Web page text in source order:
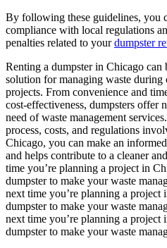
By following these guidelines, you
compliance with local regulations
penalties related to yourdumpster
Renting a dumpster in Chicago can
solution for managing waste during
projects. From convenience and
cost-effectiveness, dumpsters offer
need of waste management
process, costs, and regulations
Chicago, you can make an
and helps contribute to a cleaner
time you’re planning a project in
dumpster to make your waste
next time you’re planning a project
dumpster to make your waste
next time you’re planning a project
dumpster to make your waste